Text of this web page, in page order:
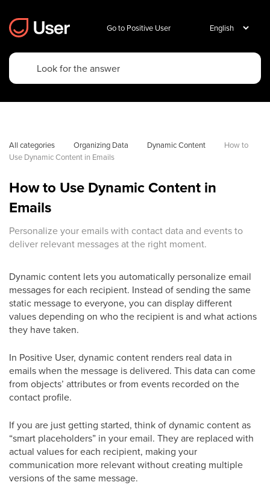
Go to Positive User
All categories Organizing Data Dynamic Content
How to
Use Dynamic Content in Emails
How to Use Dynamic Content in
Emails
Personalize your emails with contact data and events to
deliver relevant messages at the right moment.
Dynamic content lets you automatically personalize email
messages for each recipient. Instead of sending the same
static message to everyone, you can display different
values depending on who the recipient is and what actions
they have taken.
In Positive User, dynamic content renders real data in
emails when the message is delivered. This data can come
from objects’ attributes or from events recorded on the
contact profile.
If you are just getting started, think of dynamic content as
“smart placeholders” in your email. They are replaced with
actual values for each recipient, making your
communication more relevant without creating multiple
versions of the same message.